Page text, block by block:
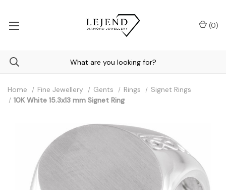
(0)
Home Fine Jewellery Gents Rings
Signet Rings
10K White 15.3x13 mm Signet Ring